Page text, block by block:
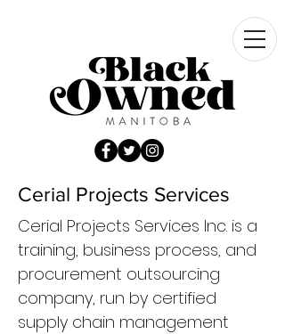
Cerial Projects Services
Cerial Projects Services Inc. is a
training, business process, and
procurement outsourcing
company, run by certified
supply chain management